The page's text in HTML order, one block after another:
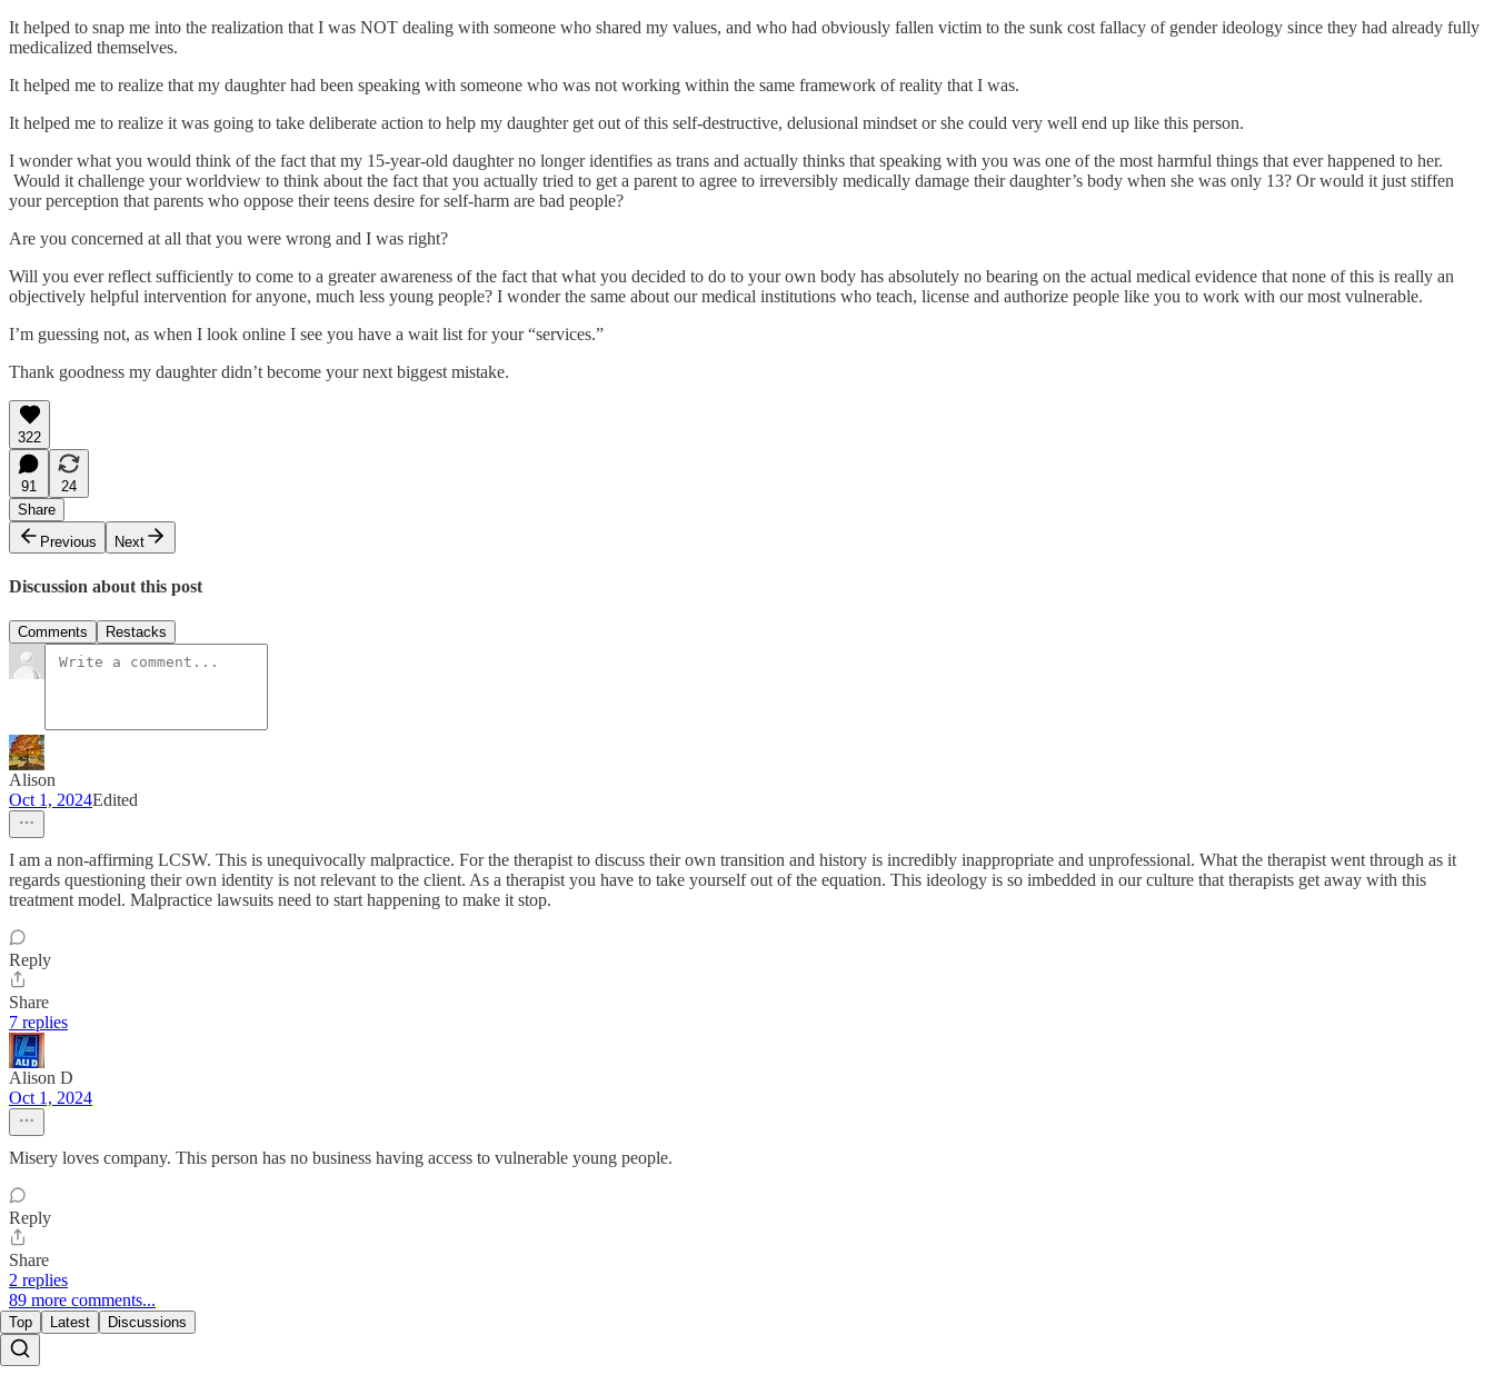
It helped to snap me into the realization that I was NOT dealing with someone who shared my values, and who had obviously fallen victim to the sunk cost fallacy of gender ideology since they had already fully
medicalized themselves.
It helped me to realize that my daughter had been speaking with someone who was not working within the same framework of reality that I was.
It helped me to realize it was going to take deliberate action to help my daughter get out of this self-destructive, delusional mindset or she could very well end up like this person.
I wonder what you would think of the fact that my 15-year-old daughter no longer identifies as trans and actually thinks that speaking with you was one of the most harmful things that ever happened to her.
Would it challenge your worldview to think about the fact that you actually tried to get a parent to agree to irreversibly medically damage their daughter’s body when she was only 13? Or would it just stiffen
your perception that parents who oppose their teens desire for self-harm are bad people?
Are you concerned at all that you were wrong and I was right?
Will you ever reflect sufficiently to come to a greater awareness of the fact that what you decided to do to your own body has absolutely no bearing on the actual medical evidence that none of this is really an
objectively helpful intervention for anyone, much less young people? I wonder the same about our medical institutions who teach, license and authorize people like you to work with our most vulnerable.
I’m guessing not, as when I look online I see you have a wait list for your “services.”
Thank goodness my daughter didn’t become your next biggest mistake.
322
91
24
Share
Previous
Next
Discussion about this post
Comments Restacks
Alison
Oct 1, 2024Edited
I am a non-affirming LCSW. This is unequivocally malpractice. For the therapist to discuss their own transition and history is incredibly inappropriate and unprofessional. What the therapist went through as it
regards questioning their own identity is not relevant to the client. As a therapist you have to take yourself out of the equation. This ideology is so imbedded in our culture that therapists get away with this
treatment model. Malpractice lawsuits need to start happening to make it stop.
Reply
Share
7 replies
Alison D
Oct 1, 2024
Misery loves company. This person has no business having access to vulnerable young people.
Reply
Share
2 replies
89 more comments...
Top Latest Discussions